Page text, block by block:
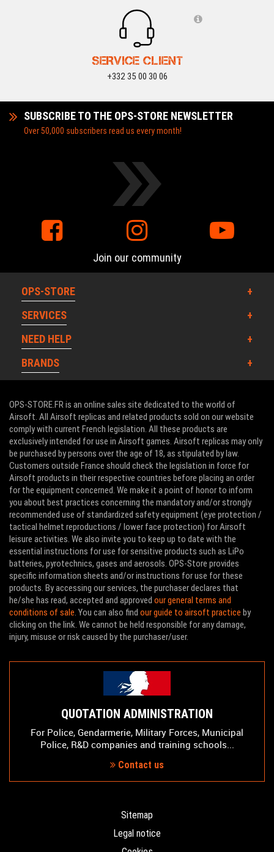
SERVICE CLIENT
+332 35 00 30 06
SUBSCRIBE TO THE OPS-STORE NEWSLETTER
Over 50,000 subscribers read us every month!
Join our community
OPS-STORE
SERVICES
NEED HELP
BRANDS
OPS-STORE.FR is an online sales site dedicated to the world of
Airsoft. All Airsoft replicas and related products sold on our website
comply with current French legislation. All these products are
exclusively intended for use in Airsoft games. Airsoft replicas may only
be purchased by persons over the age of 18, as stipulated by law.
Customers outside France should check the legislation in force for
Airsoft products in their respective countries before placing an order
for the equipment concerned. We make it a point of honor to inform
you about best practices concerning the mandatory and/or strongly
recommended use of standardized safety equipment (eye protection /
tactical helmet reproductions / lower face protection) for Airsoft
leisure activities. We also invite you to keep up to date with the
essential instructions for use for sensitive products such as LiPo
batteries, pyrotechnics, gases and aerosols. OPS-Store provides
specific information sheets and/or instructions for use for these
products. By accessing our services, the purchaser declares that
he/she has read, accepted and approved our general terms and
conditions of sale. You can also find our guide to airsoft practice by
clicking on the link. We cannot be held responsible for any damage,
injury, misuse or risk caused by the purchaser/user.
QUOTATION ADMINISTRATION
For Police, Gendarmerie, Military Forces, Municipal
Police, R&D companies and training schools...
Contact us
Sitemap
Legal notice